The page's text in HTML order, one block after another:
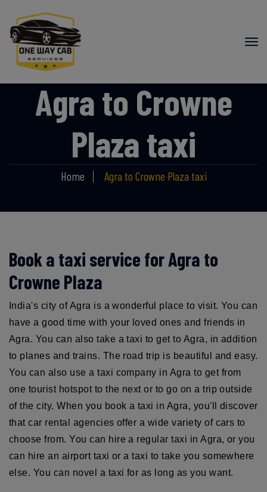
Agra to Crowne
Plaza taxi
Home Agra to Crowne Plaza taxi
Book a taxi service for Agra to
Crowne Plaza
India's city of Agra is a wonderful place to visit. You can
have a good time with your loved ones and friends in
Agra. You can also take a taxi to get to Agra, in addition
to planes and trains. The road trip is beautiful and easy.
You can also use a taxi company in Agra to get from
one tourist hotspot to the next or to go on a trip outside
of the city. When you book a taxi in Agra, you'll discover
that car rental agencies offer a wide variety of cars to
choose from. You can hire a regular taxi in Agra, or you
can hire an airport taxi or a taxi to take you somewhere
else. You can novel a taxi for as long as you want.